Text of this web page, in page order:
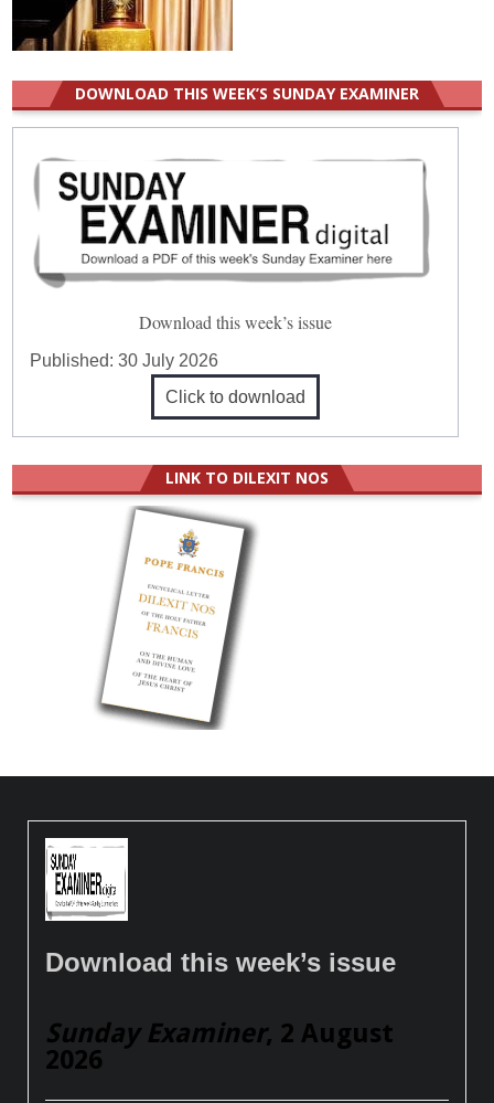
DOWNLOAD THIS WEEK’S SUNDAY EXAMINER
Download this week’s issue
Published:30 July 2026
Click to download
LINK TO DILEXIT NOS
Download this week’s issue
Sunday Examiner, 2 August
2026